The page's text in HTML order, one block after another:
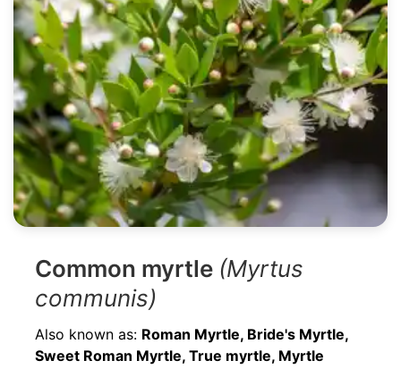
Common myrtle (Myrtus
communis)
Also known as: Roman Myrtle, Bride's Myrtle,
Sweet Roman Myrtle, True myrtle, Myrtle